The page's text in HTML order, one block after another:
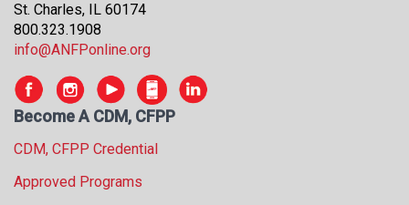
St. Charles, IL 60174
800.323.1908
info@ANFPonline.org
Become A CDM, CFPP
CDM, CFPP Credential
Approved Programs